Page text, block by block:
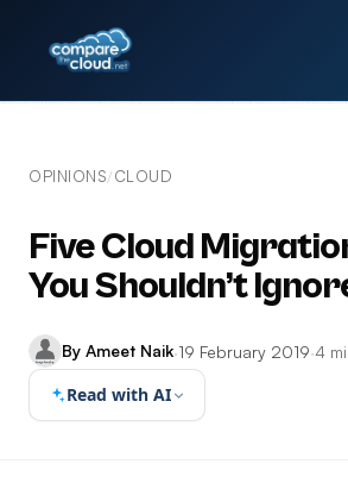
OPINIONS/CLOUD
Five Cloud
You Shouldn’t
By Ameet Naik·19 February 2019·4
Read with AI